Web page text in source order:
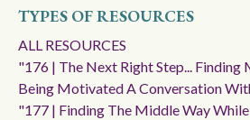
TYPES OF RESOURCES
ALL RESOURCES
"176 | The Next Right Step...
Being Motivated A Conversation
"177 | Finding The Middle Way